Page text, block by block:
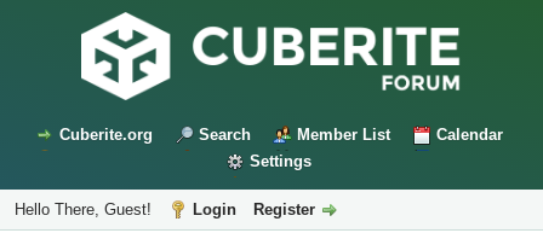
Cuberite.org Search Member List
Calendar
Settings
Hello There, Guest! Login Register